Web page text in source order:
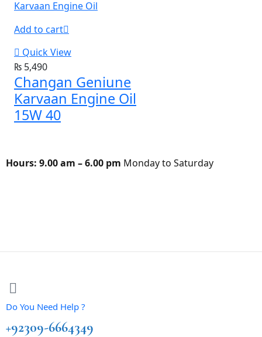
Add to cart
Quick View
₨ 5,490
Changan Geniune
Karvaan Engine Oil
15W 40
Hours: 9.00 am – 6.00 pm Monday to Saturday
Do You Need Help ?
+92309-6664349